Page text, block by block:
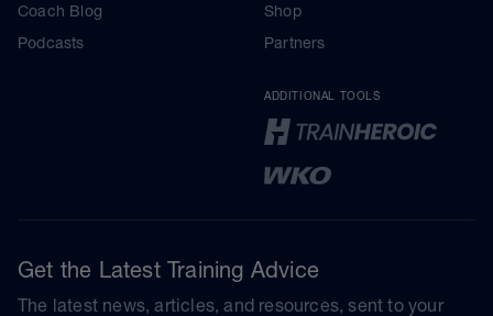
Coach Blog
Podcasts
Shop
Partners
ADDITIONAL TOOLS
Get the Latest Training Advice
The latest news, articles, and resources, sent to your